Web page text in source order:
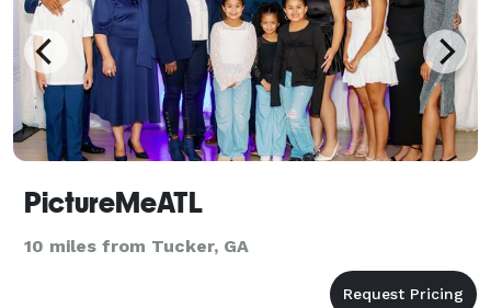
PictureMeATL
10 miles from Tucker, GA